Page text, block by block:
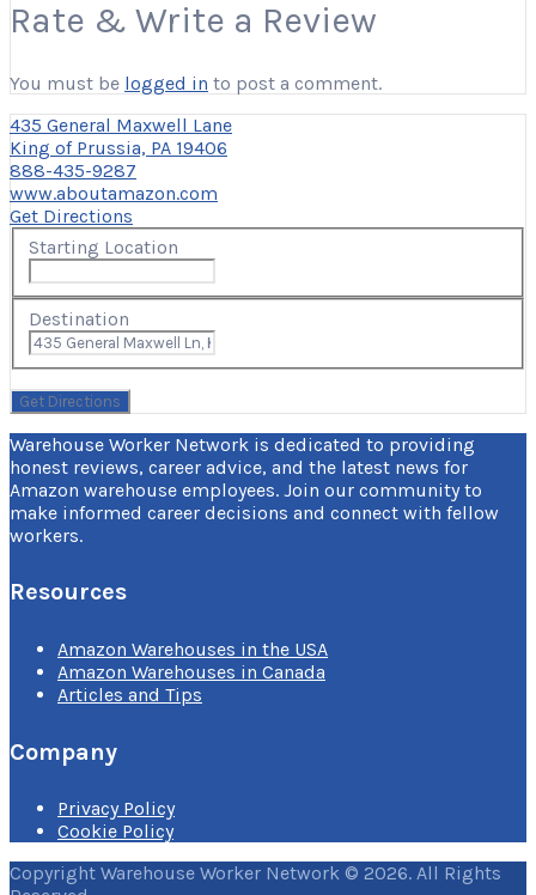
Rate & Write a Review
You must be logged in to post a comment.
435 General Maxwell Lane
King of Prussia, PA 19406
888-435-9287
www.aboutamazon.com
Get Directions
Starting Location
Destination
Warehouse Worker Network is dedicated to providing
honest reviews, career advice, and the latest news for
Amazon warehouse employees. Join our community to
make informed career decisions and connect with fellow
workers.
Resources
Amazon Warehouses in the USA
Amazon Warehouses in Canada
Articles and Tips
Company
Privacy Policy
Cookie Policy
Copyright Warehouse Worker Network © 2026. All Rights